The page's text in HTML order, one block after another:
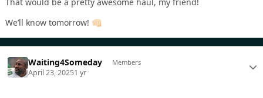
We’ll know tomorrow! 👊🏻
Waiting4Someday Members
April 23, 20251 yr